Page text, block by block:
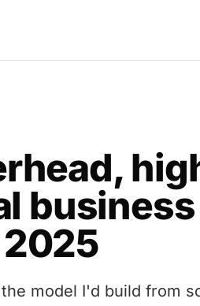
business
model I'd build from